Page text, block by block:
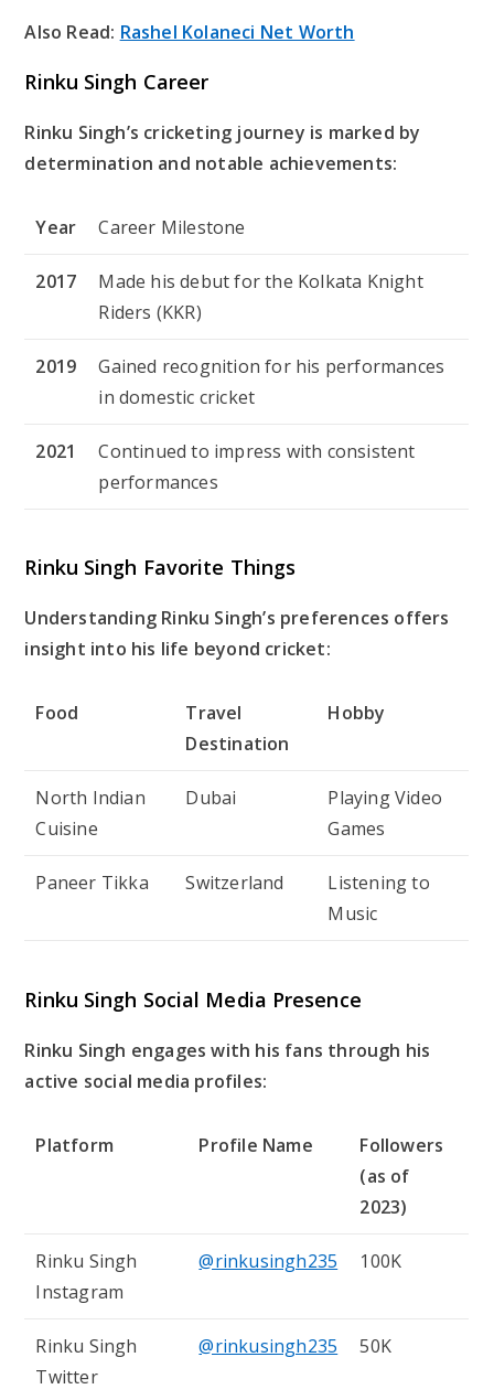
Also Read: Rashel Kolaneci Net Worth
Rinku Singh Career
Rinku Singh’s cricketing journey is marked by
determination and notable achievements:
Year Career Milestone
2017
Made his debut for the Kolkata Knight
Riders (KKR)
2019
Gained recognition for his performances
in domestic cricket
2021
Continued to impress with consistent
performances
Rinku Singh Favorite Things
Understanding Rinku Singh’s preferences offers
insight into his life beyond cricket:
Food
Travel
Destination
Hobby
North Indian
Cuisine
Dubai
Playing Video
Games
Paneer Tikka Switzerland
Listening to
Music
Rinku Singh Social Media Presence
Rinku Singh engages with his fans through his
active social media profiles:
Platform Profile Name
Followers
(as of
2023)
Rinku Singh
Instagram
@rinkusingh235 100K
Rinku Singh
Twitter
@rinkusingh235 50K